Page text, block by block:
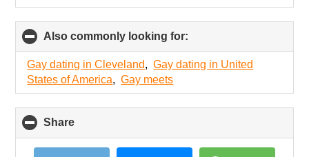
Also commonly looking for:
to
collapse
Gay dating in Cleveland,Gay dating in United
States of America,Gay meets
Share
to
collapse